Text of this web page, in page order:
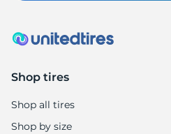
Shop tires
Shop all tires
Shop by size